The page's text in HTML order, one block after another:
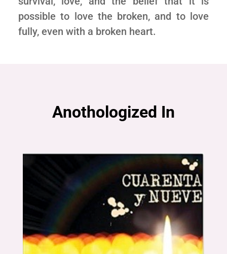
possible to love the broken, and to love
fully, even with a broken heart.
Anothologized In